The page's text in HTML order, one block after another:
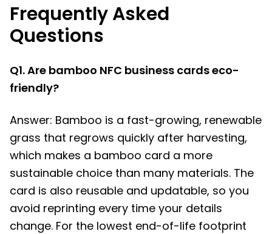
Frequently Asked
Questions
Q1. Are bamboo NFC business cards eco-
friendly?
Answer: Bamboo is a fast-growing, renewable
grass that regrows quickly after harvesting,
which makes a bamboo card a more
sustainable choice than many materials. The
card is also reusable and updatable, so you
avoid reprinting every time your details
change. For the lowest end-of-life footprint